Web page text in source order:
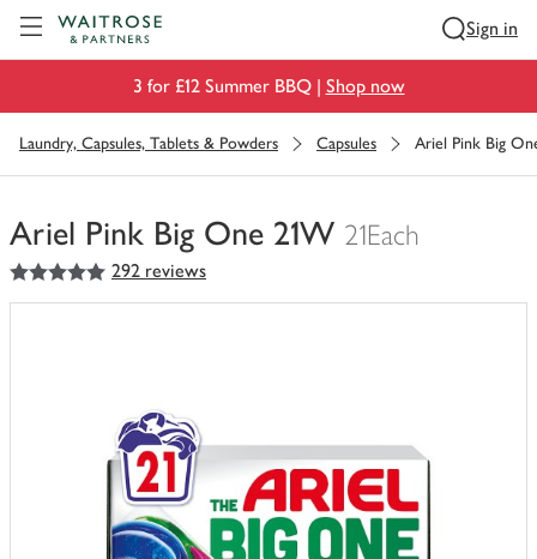
Sign in
3 for £12 Summer BBQ | Shop now
Laundry, Capsules, Tablets & Powders Capsules Ariel Pink Big
Ariel Pink Big One 21W 21Each
You
have
5out of 5 stars 292 reviews